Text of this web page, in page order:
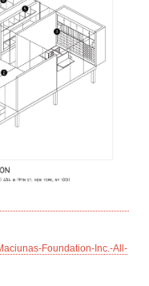
Foundation-Inc.-All-